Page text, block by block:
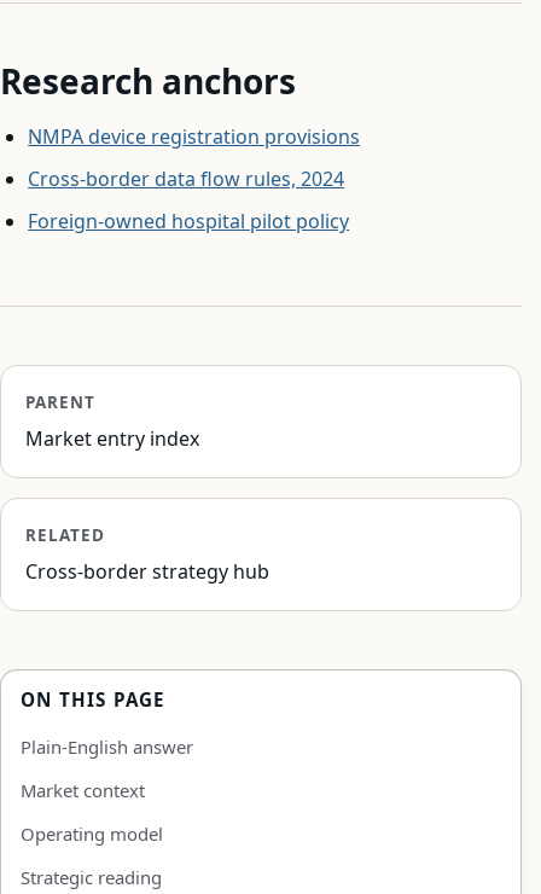
Research anchors
NMPA device registration provisions
Cross-border data flow rules, 2024
Foreign-owned hospital pilot policy
PARENT
Market entry index
RELATED
Cross-border strategy hub
ON THIS PAGE
Plain-English answer
Market context
Operating model
Strategic reading